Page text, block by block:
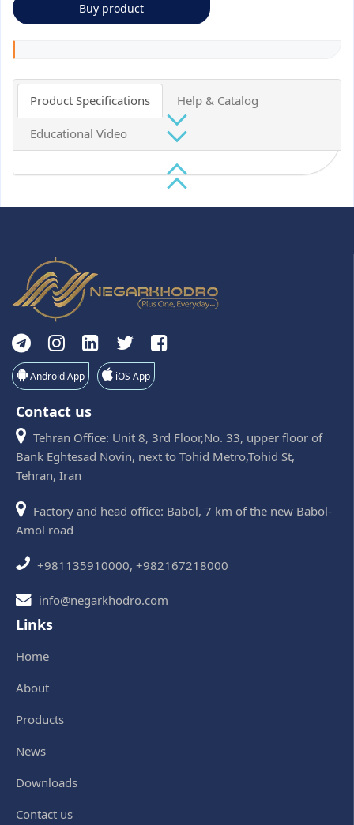
Buy product
Product Specifications Help & Catalog
Educational Video
Android App iOS App
Contact us
Tehran Office: Unit 8, 3rd Floor,No. 33, upper floor of
Bank Eghtesad Novin, next to Tohid Metro,Tohid St,
Tehran, Iran
Factory and head office: Babol, 7 km of the new Babol-
Amol road
+981135910000, +982167218000
info@negarkhodro.com
Links
Home
About
Products
News
Downloads
Contact us